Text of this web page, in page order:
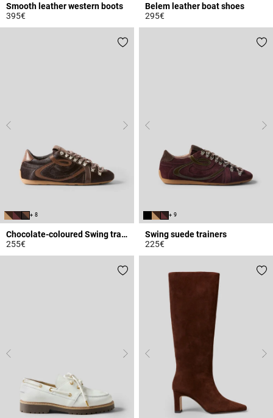
Smooth leather western boots
395€
Belem leather boat shoes
295€
+ 8
Chocolate-coloured Swing trainers
255€
+ 9
Swing suede trainers
225€